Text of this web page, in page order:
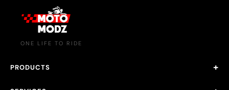
ONE LIFE TO RIDE
PRODUCTS